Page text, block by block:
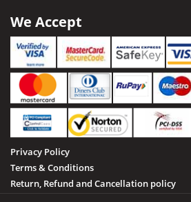
We Accept
Privacy Policy
Terms & Conditions
Return, Refund and Cancellation policy